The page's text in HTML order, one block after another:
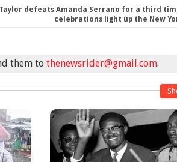
defeats Amanda Serrano for a third
celebrations light up the New
them to thenewsrider@gmail.com.